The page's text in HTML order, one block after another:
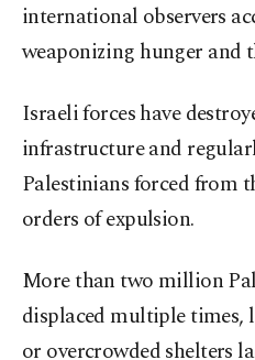
international observers
weaponizing hunger and
Israeli forces have
infrastructure and
Palestinians forced from
orders of expulsion.
More than two million
displaced multiple
or overcrowded shelters